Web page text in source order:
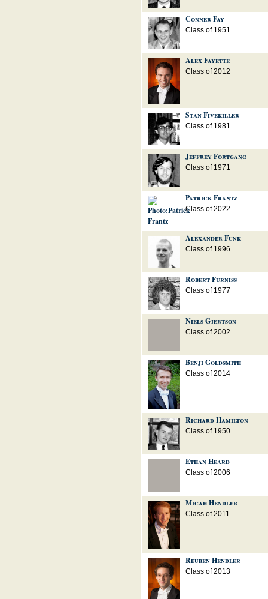
Conner Fay
Class of 1951
Alex Fayette
Class of 2012
Stan Fivekiller
Class of 1981
Jeffrey Fortgang
Class of 1971
Patrick Frantz
Class of 2022
Alexander Funk
Class of 1996
Robert Furniss
Class of 1977
Niels Gjertson
Class of 2002
Benji Goldsmith
Class of 2014
Richard Hamilton
Class of 1950
Ethan Heard
Class of 2006
Micah Hendler
Class of 2011
Reuben Hendler
Class of 2013